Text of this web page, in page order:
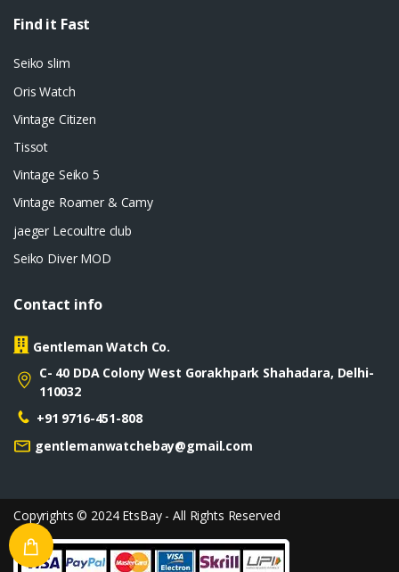
Find it Fast
Seiko slim
Oris Watch
Vintage Citizen
Tissot
Vintage Seiko 5
Vintage Roamer & Camy
jaeger Lecoultre club
Seiko Diver MOD
Contact info
Gentleman Watch Co.
C- 40 DDA Colony West Gorakhpark Shahadara, Delhi-
110032
+91 9716-451-808
gentlemanwatchebay@gmail.com
Copyrights © 2024 EtsBay - All Rights Reserved